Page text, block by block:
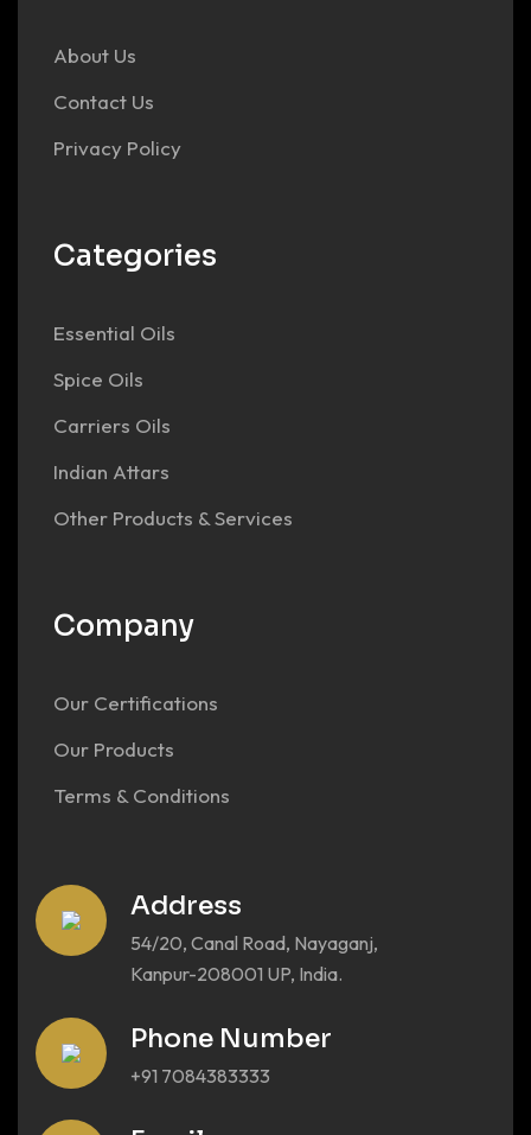
About Us
Contact Us
Privacy Policy
Categories
Essential Oils
Spice Oils
Carriers Oils
Indian Attars
Other Products & Services
Company
Our Certifications
Our Products
Terms & Conditions
Address
54/20, Canal Road, Nayaganj,
Kanpur-208001 UP, India.
Phone Number
+91 7084383333